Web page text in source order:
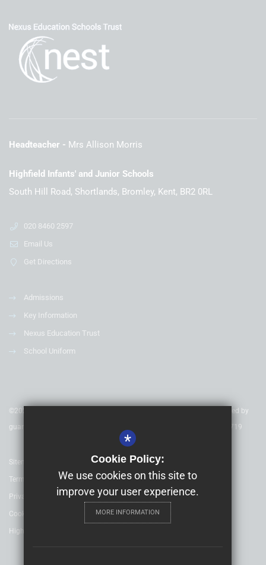
Headteacher Mrs Allison Morris
Highfield Infants' and Junior Schools
South Hill Road, Shortlands, Bromley, Kent, BR2 0RL
020 8460 2597
Email Us
Get Directions
Admissions
Key Information
Nexus Education Trust
School Uniform
©2020 Nexus Education Schools Trust - is a charitable company limited by
guarantee & registered in England & Wales. Company Number 08753719
Sitemap
Terms of Use
Privacy Policy
Cookie Usage
High Visibility Version
*
Cookie Policy:
We use cookies on this site to
improve your user experience.
MORE INFORMATION